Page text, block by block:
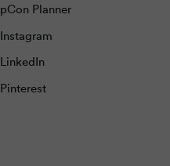
pCon Planner
Instagram
LinkedIn
Pinterest